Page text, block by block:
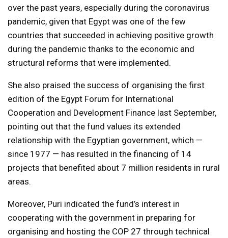
over the past years, especially during the coronavirus
pandemic, given that Egypt was one of the few
countries that succeeded in achieving positive growth
during the pandemic thanks to the economic and
structural reforms that were implemented.
She also praised the success of organising the first
edition of the Egypt Forum for International
Cooperation and Development Finance last September,
pointing out that the fund values its extended
relationship with the Egyptian government, which —
since 1977 — has resulted in the financing of 14
projects that benefited about 7 million residents in rural
areas.
Moreover, Puri indicated the fund’s interest in
cooperating with the government in preparing for
organising and hosting the COP 27 through technical